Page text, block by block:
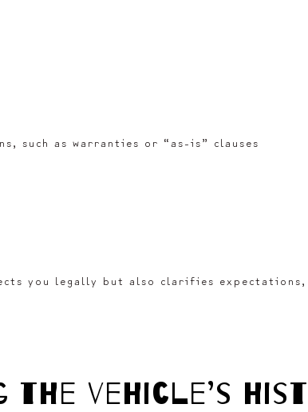
such as warranties or “as-is” clauses
you legally but also clarifies
the vehicle’s